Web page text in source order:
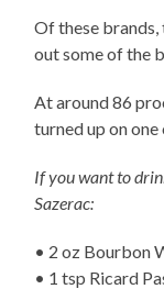
Of these brands,
out some of the
At around 86
turned up on
If you want to
Sazerac:
• 2 oz Bourbon
• 1 tsp Ricard